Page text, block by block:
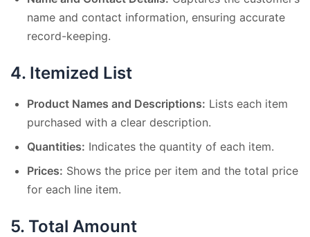
name and contact information, ensuring accurate
record-keeping.
4. Itemized List
Product Names and Descriptions: Lists each item
purchased with a clear description.
Quantities: Indicates the quantity of each item.
Prices: Shows the price per item and the total price
for each line item.
5. Total Amount